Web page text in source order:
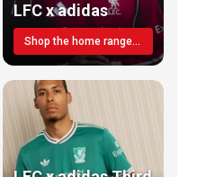
LFC x adidas
Shop the home range today!